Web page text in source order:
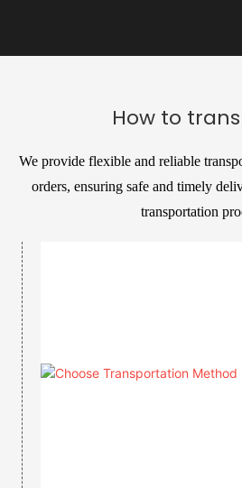
How to
We provide flexible and reliable
orders, ensuring safe and timely
transportation